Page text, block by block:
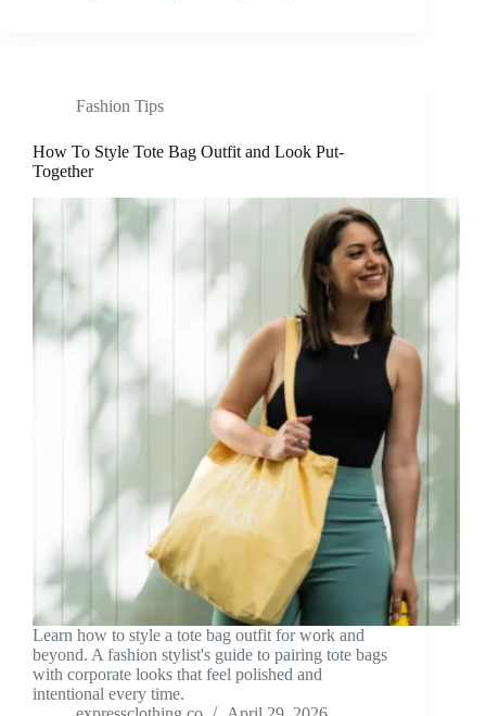
Fashion Tips
How To Style Tote Bag Outfit and Look Put-
Together
Learn how to style a tote bag outfit for work and
beyond. A fashion stylist's guide to pairing tote bags
with corporate looks that feel polished and
intentional every time.